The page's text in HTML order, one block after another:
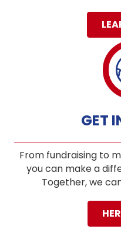
GET
From fundraising to
you can make a
Together, we